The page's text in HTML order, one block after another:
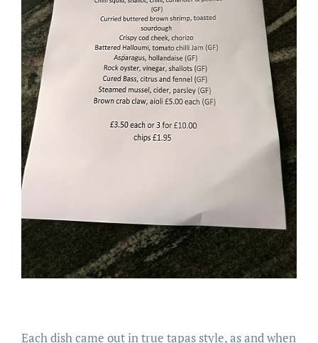
Each dish came out in true tapas style, as and when